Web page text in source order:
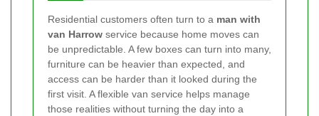
Residential customers often turn to a man with
van Harrow service because home moves can
be unpredictable. A few boxes can turn into many,
furniture can be heavier than expected, and
access can be harder than it looked during the
first visit. A flexible van service helps manage
those realities without turning the day into a